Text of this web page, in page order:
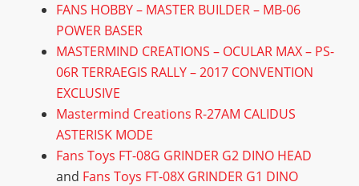
FANS HOBBY – MASTER BUILDER – MB-06
POWER BASER
MASTERMIND CREATIONS – OCULAR MAX – PS-
06R TERRAEGIS RALLY – 2017 CONVENTION
EXCLUSIVE
Mastermind Creations R-27AM CALIDUS
ASTERISK MODE
Fans Toys FT-08G GRINDER G2 DINO HEAD
and Fans Toys FT-08X GRINDER G1 DINO